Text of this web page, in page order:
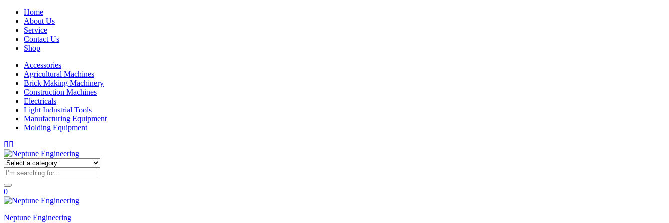
Home
About Us
Service
Contact Us
Shop
Accessories
Agricultural Machines
Brick Making Machinery
Construction Machines
Electricals
Light Industrial Tools
Manufacturing Equipment
Molding Equipment
0
Neptune Engineering